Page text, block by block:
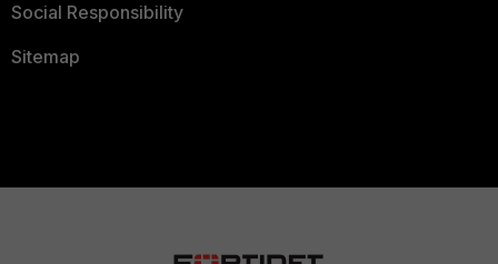
Social Responsibility
Sitemap